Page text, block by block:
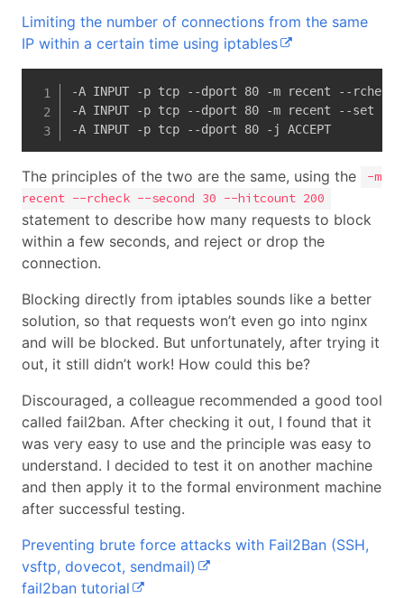
Limiting the number of connections from the same
IP within a certain time using iptables
-A INPUT -p tcp --dport 80 -m recent --rcheck
-A INPUT -p tcp --dport 80 -m recent --set --
-A INPUT -p tcp --dport 80 -j ACCEPT
The principles of the two are the same, using the
-m
recent --rcheck --second 30 --hitcount 200
statement to describe how many requests to block
within a few seconds, and reject or drop the
connection.
Blocking directly from iptables sounds like a better
solution, so that requests won’t even go into nginx
and will be blocked. But unfortunately, after trying it
out, it still didn’t work! How could this be?
Discouraged, a colleague recommended a good tool
called fail2ban. After checking it out, I found that it
was very easy to use and the principle was easy to
understand. I decided to test it on another machine
and then apply it to the formal environment machine
after successful testing.
Preventing brute force attacks with Fail2Ban (SSH,
vsftp, dovecot, sendmail)
fail2ban tutorial